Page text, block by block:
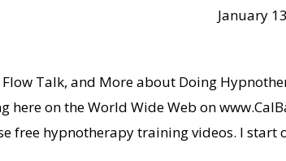
January
Talk, and More about Doing
here on the World Wide Web on
free hypnotherapy training videos. I start